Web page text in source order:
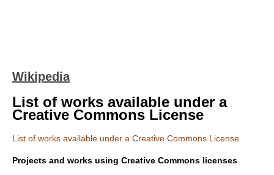
Wikipedia
List of works available under a
Creative Commons License
List of works available under a Creative Commons License
Projects and works using Creative Commons licenses